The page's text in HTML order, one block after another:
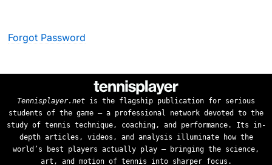
Forgot Password
Tennisplayer.net is the flagship publication for serious
students of the game — a professional network devoted to the
study of tennis technique, coaching, and performance. Its in-
depth articles, videos, and analysis illuminate how the
world’s best players actually play — bringing the science,
art, and motion of tennis into sharper focus.